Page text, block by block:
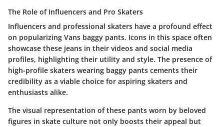
The Role of Influencers and Pro Skaters
Influencers and professional skaters have a profound effect
on popularizing Vans baggy pants. Icons in this space often
showcase these jeans in their videos and social media
profiles, highlighting their utility and style. The presence of
high-profile skaters wearing baggy pants cements their
credibility as a viable choice for aspiring skaters and
enthusiasts alike.
The visual representation of these pants worn by beloved
figures in skate culture not only boosts their appeal but